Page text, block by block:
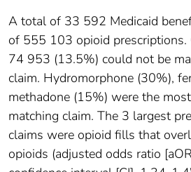
A total of 33 592 Medicaid
of 555 103 opioid
74 953 (13.5%) could not be
claim. Hydromorphone (30%),
methadone (15%) were the
matching claim. The 3 largest
claims were opioid fills that
opioids (adjusted odds ratio